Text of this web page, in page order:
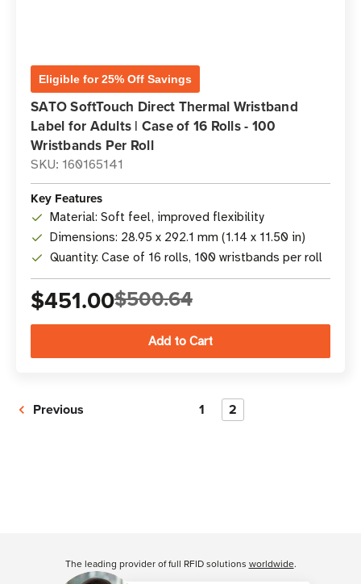
Eligible for 25% Off Savings
SATO SoftTouch Direct Thermal Wristband
Label for Adults | Case of 16 Rolls - 100
Wristbands Per Roll
SKU: 160165141
Key Features
Material: Soft feel, improved flexibility
Dimensions: 28.95 x 292.1 mm (1.14 x 11.50 in)
Quantity: Case of 16 rolls, 100 wristbands per roll
$451.00$500.64
Previous 1 2
The leading provider of full RFID solutions worldwide.